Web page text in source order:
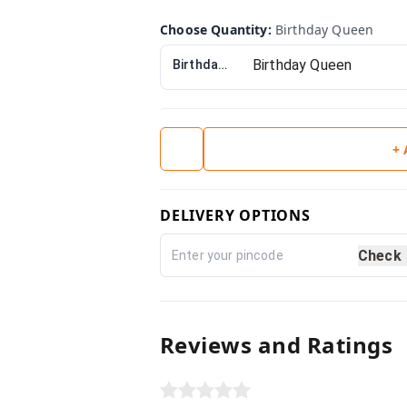
Choose Quantity: Birthday Queen
Birthday Queen
+
DELIVERY OPTIONS
Check
Reviews and Ratings